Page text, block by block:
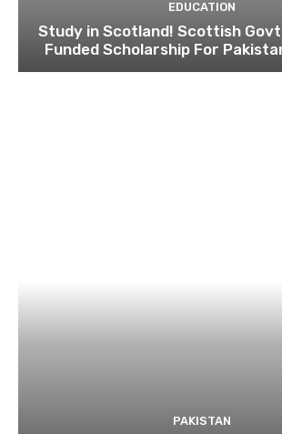
EDUCATION
Study in Scotland! Scottish
Funded Scholarship For
PAKISTAN